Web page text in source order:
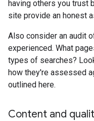
having others you trust
site provide an honest
Also consider an audit
experienced. What
types of searches?
how they're assessed
outlined here.
Content and